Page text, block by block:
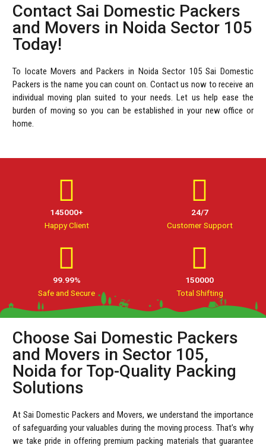
Contact Sai Domestic Packers
and Movers in Noida Sector 105
Today!
To locate Movers and Packers in Noida Sector 105 Sai Domestic
Packers is the name you can count on. Contact us now to receive an
individual moving plan suited to your needs. Let us help ease the
burden of moving so you can be established in your new office or
home.
145000+
Happy Client
24/7
Customer Support
99.99%
Safe and Secure
150000
Total Shifting
Choose Sai Domestic Packers
and Movers in Sector 105,
Noida for Top-Quality Packing
Solutions
At Sai Domestic Packers and Movers, we understand the importance
of safeguarding your valuables during the moving process. That’s why
we take pride in offering premium packing materials that guarantee